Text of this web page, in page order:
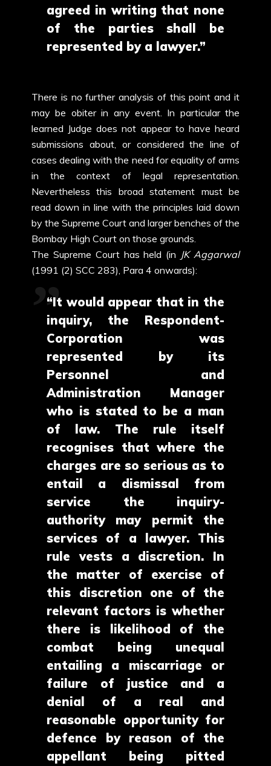
agreed in writing that none
of the parties shall be
represented by a lawyer.”
There is no further analysis of this point and it
may be obiter in any event. In particular the
learned Judge does not appear to have heard
submissions about, or considered the line of
cases dealing with the need for equality of arms
in the context of legal representation.
Nevertheless this broad statement must be
read down in line with the principles laid down
by the Supreme Court and larger benches of the
Bombay High Court on those grounds.
The Supreme Court has held (in JK Aggarwal
(1991 (2) SCC 283), Para 4 onwards):
“It would appear that in the
inquiry, the Respondent-
Corporation was
represented by its
Personnel and
Administration Manager
who is stated to be a man
of law. The rule itself
recognises that where the
charges are so serious as to
entail a dismissal from
service the inquiry-
authority may permit the
services of a lawyer. This
rule vests a discretion. In
the matter of exercise of
this discretion one of the
relevant factors is whether
there is likelihood of the
combat being unequal
entailing a miscarriage or
failure of justice and a
denial of a real and
reasonable opportunity for
defence by reason of the
appellant being pitted